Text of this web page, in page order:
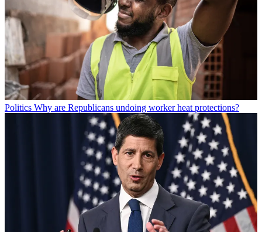
Politics Why are Republicans undoing worker heat protections?